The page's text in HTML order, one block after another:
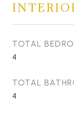
TOTAL
4
TOTAL
4